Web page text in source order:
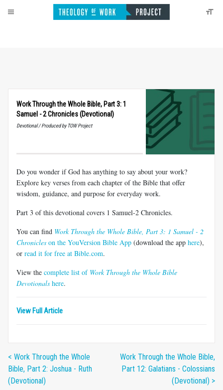
Work Through the Whole Bible, Part 3: 1
Samuel - 2 Chronicles (Devotional)
Devotional / Produced by TOW Project
Do you wonder if God has anything to say about your work?
Explore key verses from each chapter of the Bible that offer
wisdom, guidance, and purpose for everyday work.
Part 3 of this devotional covers 1 Samuel-2 Chronicles.
You can find Work Through the Whole Bible, Part 3: 1 Samuel - 2
Chronicles on the YouVersion Bible App (download the app here),
or read it for free at Bible.com.
View the complete list of Work Through the Whole Bible
Devotionals here.
View Full Article
< Work Through the Whole
Bible, Part 2: Joshua - Ruth
(Devotional)
Work Through the Whole Bible,
Part 12: Galatians - Colossians
(Devotional) >